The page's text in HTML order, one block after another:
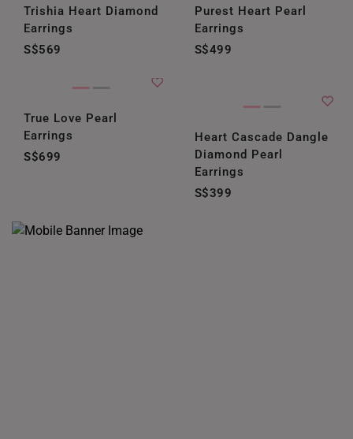
Trishia Heart Diamond
Earrings
S$569
Purest Heart Pearl
Earrings
S$499
True Love Pearl
Earrings
S$699
Heart Cascade Dangle
Diamond Pearl
Earrings
S$399